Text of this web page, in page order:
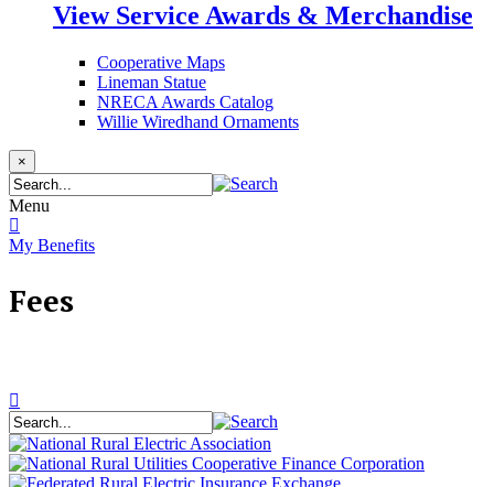
View Service Awards & Merchandise
Cooperative Maps
Lineman Statue
NRECA Awards Catalog
Willie Wiredhand Ornaments
×
Menu
My Benefits
Fees